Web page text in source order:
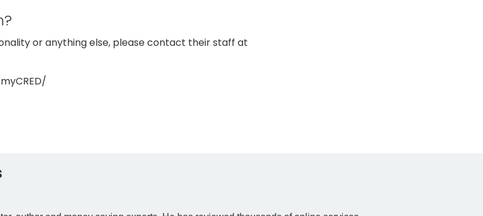
or anything else, please contact their staff at